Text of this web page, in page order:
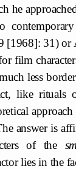
he
[1968]: 31) or
film
less
like rituals
answer is
of the
lies in the